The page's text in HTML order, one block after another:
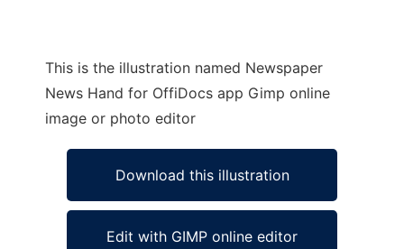
This is the illustration named Newspaper
News Hand for OffiDocs app Gimp online
image or photo editor
Download this illustration
Edit with GIMP online editor